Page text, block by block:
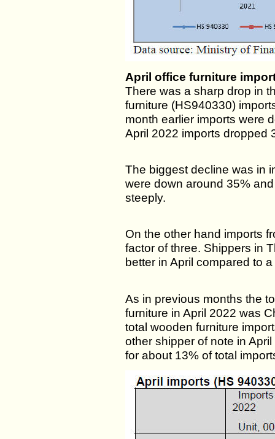
April office furniture
There was a sharp drop in
furniture (HS940330)
month earlier imports were
April 2022 imports dropped
The biggest decline was in
were down around 35%
steeply.
On the other hand imports
factor of three. Shippers in
better in April compared to
As in previous months the
furniture in April 2022 was
total wooden furniture
other shipper of note in
for about 13% of total